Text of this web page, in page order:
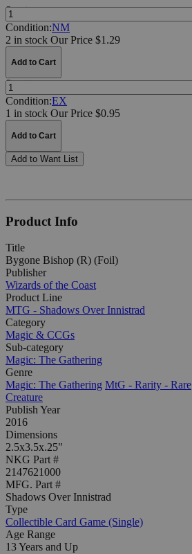
Quantity:
Condition:NM
2 in stock Our Price $1.29
Add to Cart
Quantity:
Condition:EX
1 in stock Our Price $0.95
Add to Cart
Add to Want List
Product Info
Title
Bygone Bishop (R) (Foil)
Publisher
Wizards of the Coast
Product Line
MTG - Shadows Over Innistrad
Category
Magic & CCGs
Sub-category
Magic: The Gathering
Genre
Magic: The Gathering MtG - Rarity - Rare
Creature
Publish Year
2016
Dimensions
2.5x3.5x.25"
NKG Part #
2147621000
MFG. Part #
Shadows Over Innistrad
Type
Collectible Card Game (Single)
Age Range
13 Years and Up